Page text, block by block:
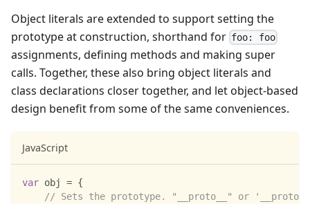
Object literals are extended to support setting the
prototype at construction, shorthand for foo: foo
assignments, defining methods and making super
calls. Together, these also bring object literals and
class declarations closer together, and let object-based
design benefit from some of the same conveniences.
JavaScript
var obj = {
// Sets the prototype. "__proto__" or